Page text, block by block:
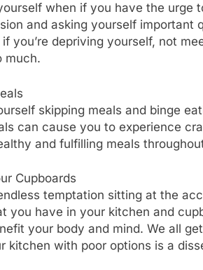
when if you have the urge
and asking yourself important
you’re depriving yourself, not
much.
skipping meals and binge
can cause you to experience
and fulfilling meals
Cupboards
temptation sitting at the
you have in your kitchen and
your body and mind. We all
kitchen with poor options is a